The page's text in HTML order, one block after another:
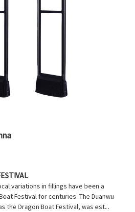
variations in fillings have been a
Festival for centuries. The Duanwu
the Dragon Boat Festival, was est...